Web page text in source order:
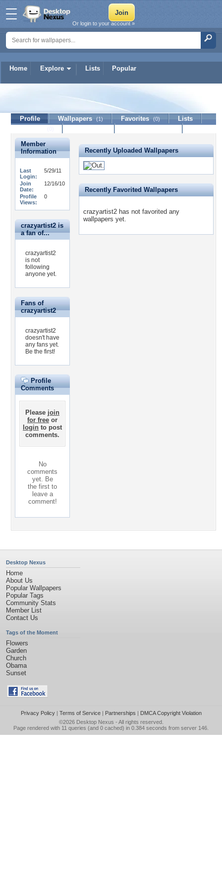
Home Explore Lists Popular
Or login to your account »
crazyartist2
Profile Wallpapers (1) Favorites (0)
Lists
Member
Information
Last
Login:
5/29/11
Join
Date:
12/16/10
Profile
Views:
0
crazyartist2 is
a fan of...
crazyartist2
is not
following
anyone yet.
Fans of
crazyartist2
crazyartist2
doesn't have
any fans yet.
Be the first!
Profile
Comments
Please join
for free or
login to post
comments.
No
comments
yet. Be
the first to
leave a
comment!
Recently Uploaded Wallpapers
Recently Favorited Wallpapers
crazyartist2 has not favorited any
wallpapers yet.
Desktop Nexus
Home
About Us
Popular Wallpapers
Popular Tags
Community Stats
Member List
Contact Us
Tags of the Moment
Flowers
Garden
Church
Obama
Sunset
Privacy Policy| Terms of Service| Partnerships | DMCA Copyright Violation
©2026 Desktop Nexus - All rights reserved.
Page rendered with 11 queries (and 0 cached) in 0.384 seconds from server 146.